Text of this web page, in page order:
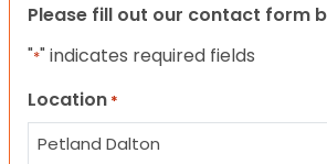
Please fill out our contact form
"*" indicates required fields
Location *